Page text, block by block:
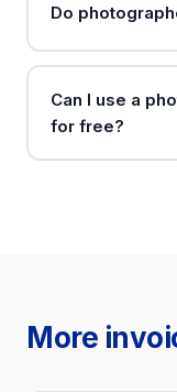
Do
Can I use a
for free?
More